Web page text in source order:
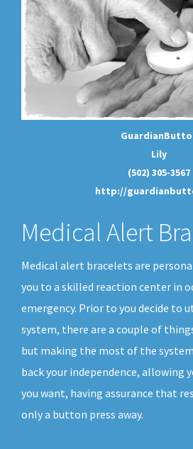
Lily
(502) 305-3567
http://
Medical Alert
Medical alert bracelets are
you to a skilled reaction center in
emergency. Prior to you decide to
system, there are a couple of
but making the most of the
back your independence, allowing
you want, having assurance that
only a button press away.